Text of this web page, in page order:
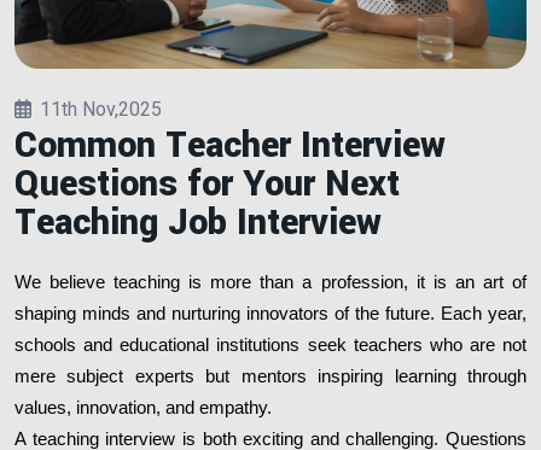
11th Nov,2025
Common Teacher Interview
Questions for Your Next
Teaching Job Interview
We believe teaching is more than a profession, it is an art of
shaping minds and nurturing innovators of the future. Each year,
schools and educational institutions seek teachers who are not
mere subject experts but mentors inspiring learning through
values, innovation, and empathy.
A teaching interview is both exciting and challenging. Questions